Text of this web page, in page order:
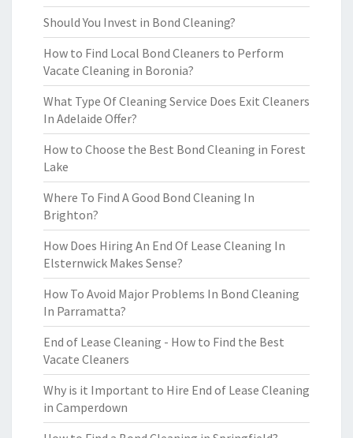
Should You Invest in Bond Cleaning?
How to Find Local Bond Cleaners to Perform
Vacate Cleaning in Boronia?
What Type Of Cleaning Service Does Exit Cleaners
In Adelaide Offer?
How to Choose the Best Bond Cleaning in Forest
Lake
Where To Find A Good Bond Cleaning In
Brighton?
How Does Hiring An End Of Lease Cleaning In
Elsternwick Makes Sense?
How To Avoid Major Problems In Bond Cleaning
In Parramatta?
End of Lease Cleaning - How to Find the Best
Vacate Cleaners
Why is it Important to Hire End of Lease Cleaning
in Camperdown